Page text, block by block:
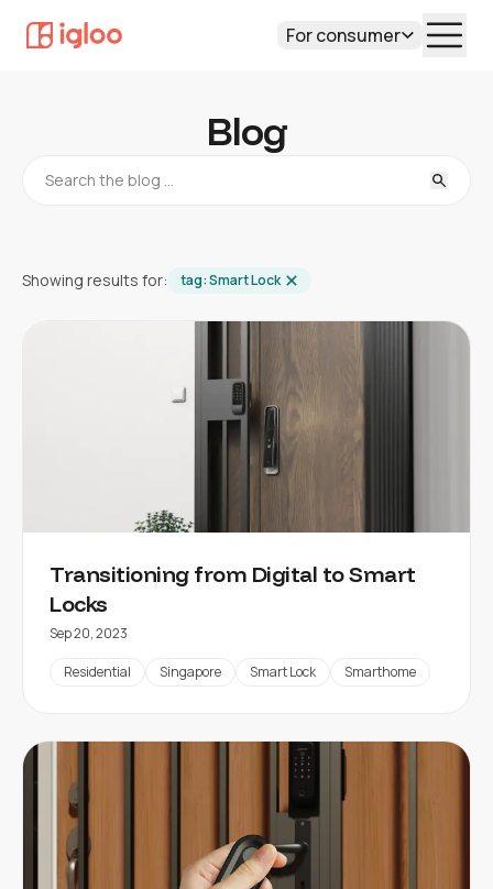
For consumer
Blog
Showing results for: tag:Smart Lock
Transitioning from Digital to Smart
Locks
Sep 20, 2023
Residential Singapore Smart Lock Smarthome